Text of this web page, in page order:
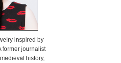
inspired by
former journalist
history,